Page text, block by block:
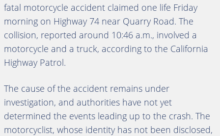
fatal motorcycle accident claimed one life Friday
morning on Highway 74 near Quarry Road. The
collision, reported around 10:46 a.m., involved a
motorcycle and a truck, according to the California
Highway Patrol.
The cause of the accident remains under
investigation, and authorities have not yet
determined the events leading up to the crash. The
motorcyclist, whose identity has not been disclosed,